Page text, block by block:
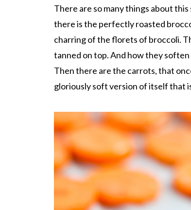
There are so many things about
there is the perfectly roasted
charring of the florets of broccoli.
tanned on top. And how they
Then there are the carrots, that
gloriously soft version of itself that